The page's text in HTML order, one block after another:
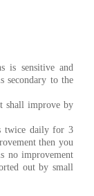
is sensitive and
secondary to the
shall improve by
twice daily for 3
then you
no improvement
out by small